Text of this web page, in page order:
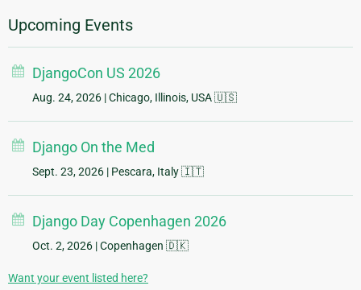
Upcoming Events
DjangoCon US 2026
Aug. 24, 2026 | Chicago, Illinois, USA 🇺🇸
Django On the Med
Sept. 23, 2026 | Pescara, Italy 🇮🇹
Django Day Copenhagen 2026
Oct. 2, 2026 | Copenhagen 🇩🇰
Want your event listed here?